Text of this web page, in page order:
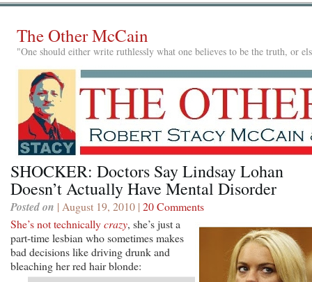
The Other McCain
"One should either write ruthlessly what one believes to be the truth, or
SHOCKER: Doctors Say Lindsay Lohan
Doesn’t Actually Have Mental Disorder
Posted on | August 19, 2010 | 20 Comments
She’s not technicallycrazy, she’s just a
part-time lesbian who sometimes makes
bad decisions like driving drunk and
bleaching her red hair blonde: